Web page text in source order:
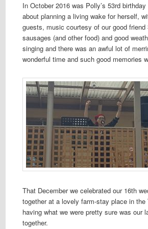
In October 2016 was Polly’s 53rd
about planning a living wake for herself,
guests, music courtesy of our good
sausages (and other food) and good
singing and there was an awful lot of
wonderful time and such good memories
That December we celebrated our 16th
together at a lovely farm-stay place in the
having what we were pretty sure was our
together.